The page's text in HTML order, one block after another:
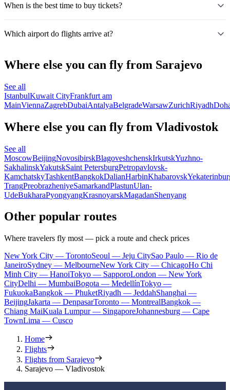
When is the best time to buy tickets?
Which airport do flights arrive at?
Where else you can fly from Sarajevo
See all
IstanbulKuwait CityFrankfurt am
MainViennaZagrebDubaiAntalyaBelgradeWarsawZurichRiyadh
Where else you can fly from Vladivostok
See all
MoscowBeijingNovosibirskBlagoveshchenskIrkutskYuzhno-
SakhalinskYakutskSaint PetersburgPetropavlovsk-
KamchatskyTashkentBangkokDalianHarbinKhabarovsk
TrangPreobrazheniyeSamarkandPlastunUlan-
UdeBukharaPyongyangKrasnoyarskMagadanShenyang
Other popular routes
Where travelers fly most — pick a route and check prices
New York City — TorontoSeoul — Jeju CitySao Paulo — Rio de
JaneiroSydney — MelbourneNew York City — ChicagoHo Chi
Minh City — HanoiTokyo — SapporoLondon — New York
CityDelhi — MumbaiBogota — MedellínTokyo —
FukuokaBangkok — PhuketRiyadh — JeddahShanghai —
BeijingJakarta — DenpasarToronto — MontrealBangkok —
Chiang MaiKuala Lumpur — SingaporeJohannesburg — Cape
TownLima — Cusco
Home
Flights
Flights from Sarajevo
Sarajevo — Vladivostok